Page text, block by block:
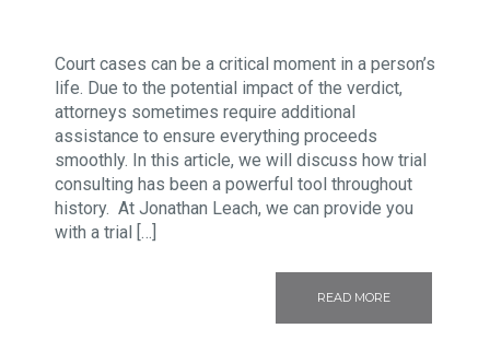
Court cases can be a critical moment in a person’s
life. Due to the potential impact of the verdict,
attorneys sometimes require additional
assistance to ensure everything proceeds
smoothly. In this article, we will discuss how trial
consulting has been a powerful tool throughout
history. At Jonathan Leach, we can provide you
with a trial […]
READ MORE